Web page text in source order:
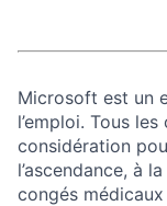
Microsoft est un
l’emploi. Tous
considération
l’ascendance, à
congés